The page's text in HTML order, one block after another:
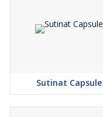
Sutinat Capsule